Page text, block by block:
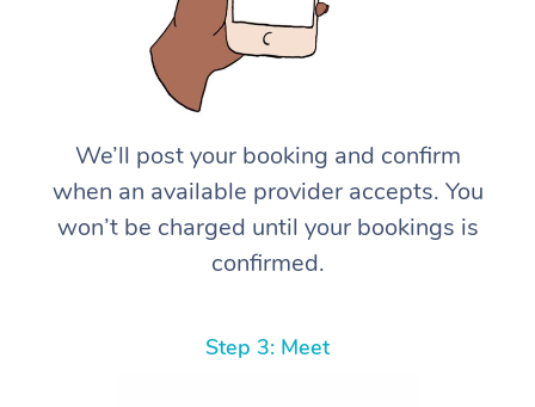
We’ll post your booking and confirm
when an available provider accepts. You
won’t be charged until your bookings is
confirmed.
Step 3: Meet